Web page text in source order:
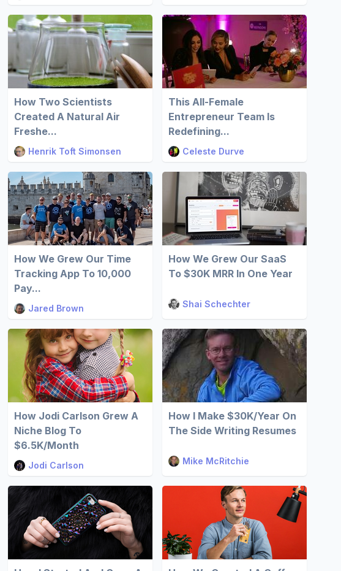
How Two Scientists
Created A Natural Air
Freshe...
Henrik Toft Simonsen
This All-Female
Entrepreneur Team Is
Redefining...
Celeste Durve
How We Grew Our Time
Tracking App To 10,000
Pay...
Jared Brown
How We Grew Our SaaS
To $30K MRR In One Year
Shai Schechter
How Jodi Carlson Grew A
Niche Blog To
$6.5K/Month
Jodi Carlson
How I Make $30K/Year On
The Side Writing Resumes
Mike McRitchie